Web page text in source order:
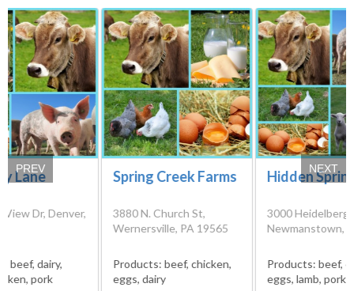
Lane
View Dr, Denver,
beef, dairy,
pork
Spring Creek Farms
3880 N. Church St,
Wernersville, PA 19565
Products: beef, chicken,
eggs, dairy
Hidden
3000 Heidelberg
Newmanstown,
Products:beef,
eggs, lamb, pork
PREV NEXT